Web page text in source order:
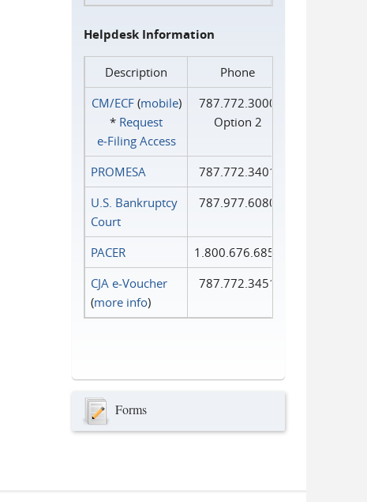
Helpdesk Information
Description
Phone
CM/ECF(mobile)
* Request
e‑Filing Access
787.772.3000
Option 2
PROMESA
787.772.3401
U.S. Bankruptcy
Court
787.977.6080
PACER
1.800.676.6856
CJA e-Voucher
(more info)
787.772.3451
Forms